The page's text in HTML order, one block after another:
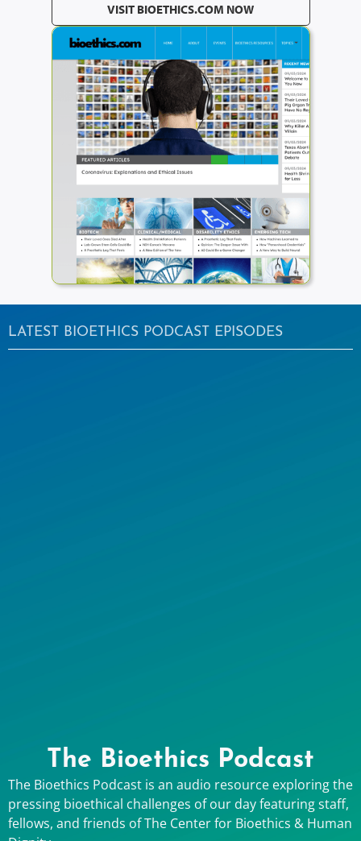
VISIT BIOETHICS.COM NOW
LATEST BIOETHICS PODCAST EPISODES
The Bioethics Podcast
The Bioethics Podcast is an audio resource exploring the
pressing bioethical challenges of our day featuring staff,
fellows, and friends of The Center for Bioethics & Human